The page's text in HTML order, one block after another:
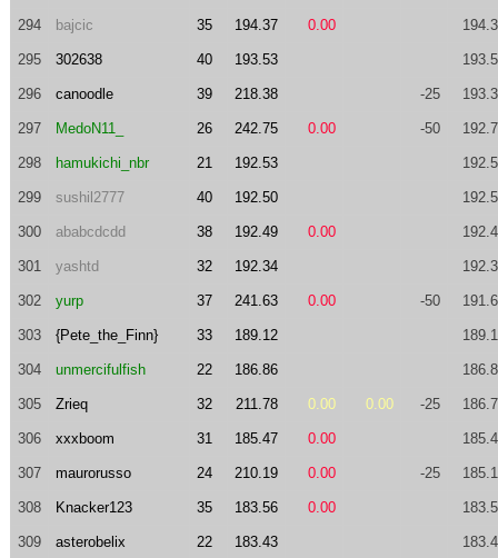
294 bajcic 35 194.37 0.00
295 302638 40 193.53
296 canoodle 39 218.38 -25
297 MedoN11_ 26 242.75 0.00 -50
298 hamukichi_nbr 21 192.53
299 sushil2777 40 192.50
300 ababcdcdd 38 192.49 0.00
301 yashtd 32 192.34
302 yurp 37 241.63 0.00 -50
303 {Pete_the_Finn} 33 189.12
304 unmercifulfish 22 186.86
305 Zrieq 32 211.78 0.00 0.00 -25
306 xxxboom 31 185.47 0.00
307 maurorusso 24 210.19 0.00 -25
308 Knacker123 35 183.56 0.00
309 asterobelix 22 183.43